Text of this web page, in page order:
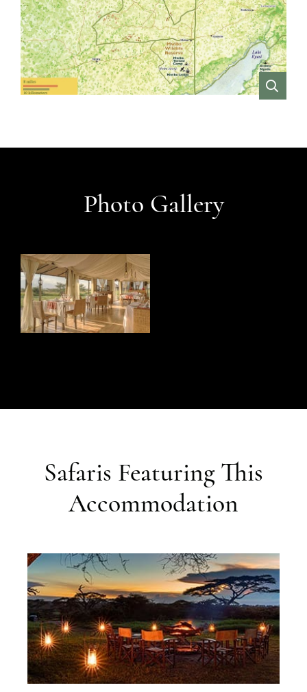
Photo Gallery
Safaris Featuring This
Accommodation